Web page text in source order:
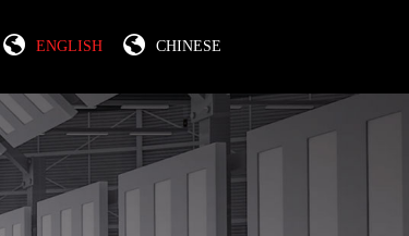
ENGLISH CHINESE